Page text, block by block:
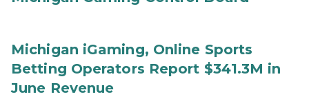
Michigan iGaming, Online Sports
Betting Operators Report $341.3M in
June Revenue